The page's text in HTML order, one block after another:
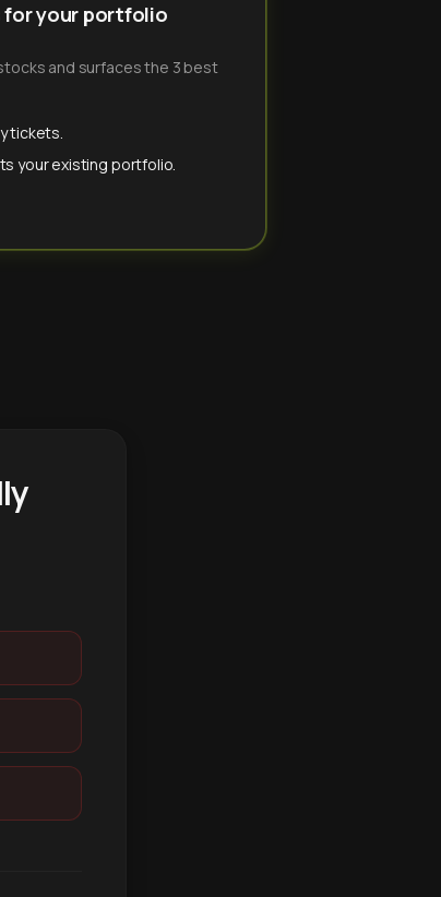
for your portfolio
and surfaces the 3 best
tickets.
your existing portfolio.